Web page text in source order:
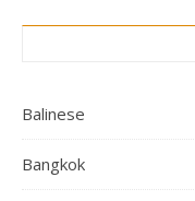
Balinese
Bangkok